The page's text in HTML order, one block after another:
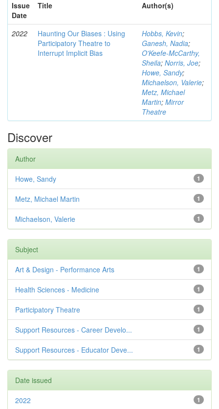
Issue
Date
Title Author(s)
2022
Haunting Our Biases : Using
Participatory Theatre to
Interrupt Implicit Bias
Hobbs, Kevin;
Ganesh, Nadia;
O'Keefe-McCarthy,
Sheila; Norris, Joe;
Howe, Sandy;
Michaelson, Valerie;
Metz, Michael
Martin; Mirror
Theatre
Discover
Author
1
Howe, Sandy
1
Metz, Michael Martin
1
Michaelson, Valerie
Subject
1
Art & Design - Performance Arts
1
Health Sciences - Medicine
1
Participatory Theatre
1
Support Resources - Career Develo...
1
Support Resources - Educator Deve...
Date issued
1
2022